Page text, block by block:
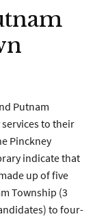
Putnam
to their
Pinckney
indicate that
up of five
Township (3
to four-